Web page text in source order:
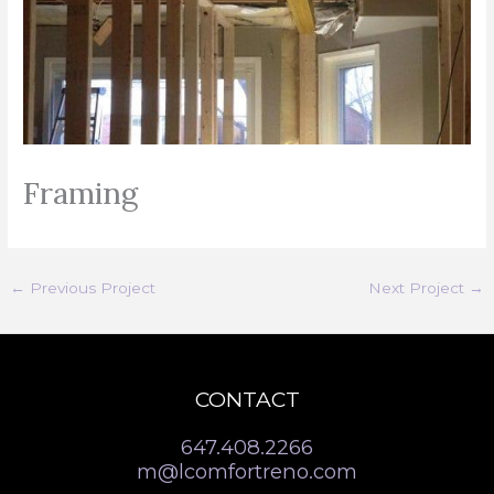
Framing
← Previous Project Next Project →
CONTACT
647.408.2266
m@lcomfortreno.com